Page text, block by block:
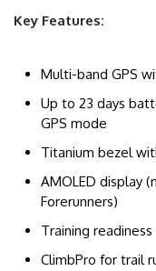
Key Features:
Multi-band GPS
Up to 23 days
GPS mode
Titanium bezel
AMOLED display
Forerunners)
Training
ClimbPro for trail